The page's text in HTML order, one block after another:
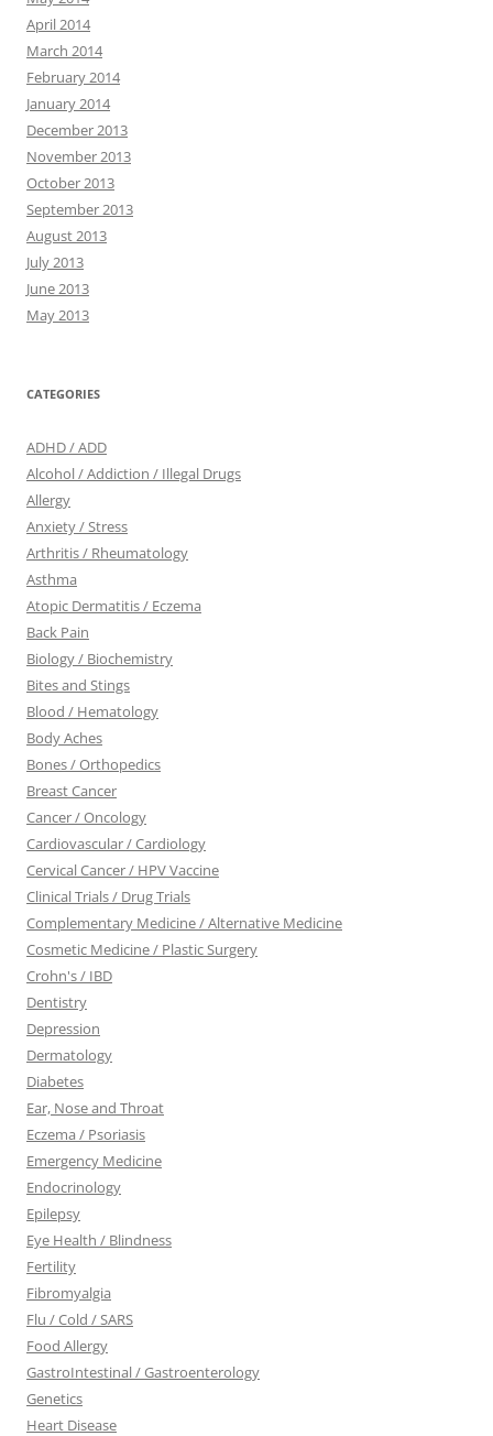
April 2014
March 2014
February 2014
January 2014
December 2013
November 2013
October 2013
September 2013
August 2013
July 2013
June 2013
May 2013
CATEGORIES
ADHD / ADD
Alcohol / Addiction / Illegal Drugs
Allergy
Anxiety / Stress
Arthritis / Rheumatology
Asthma
Atopic Dermatitis / Eczema
Back Pain
Biology / Biochemistry
Bites and Stings
Blood / Hematology
Body Aches
Bones / Orthopedics
Breast Cancer
Cancer / Oncology
Cardiovascular / Cardiology
Cervical Cancer / HPV Vaccine
Clinical Trials / Drug Trials
Complementary Medicine / Alternative Medicine
Cosmetic Medicine / Plastic Surgery
Crohn's / IBD
Dentistry
Depression
Dermatology
Diabetes
Ear, Nose and Throat
Eczema / Psoriasis
Emergency Medicine
Endocrinology
Epilepsy
Eye Health / Blindness
Fertility
Fibromyalgia
Flu / Cold / SARS
Food Allergy
GastroIntestinal / Gastroenterology
Genetics
Heart Disease